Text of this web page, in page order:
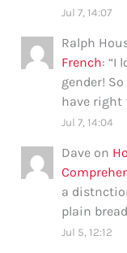
Jul 7, 14:07
Ralph
French: “I
gender!
have right
Jul 7, 14:04
Dave on
a
plain
Jul 5, 12:12